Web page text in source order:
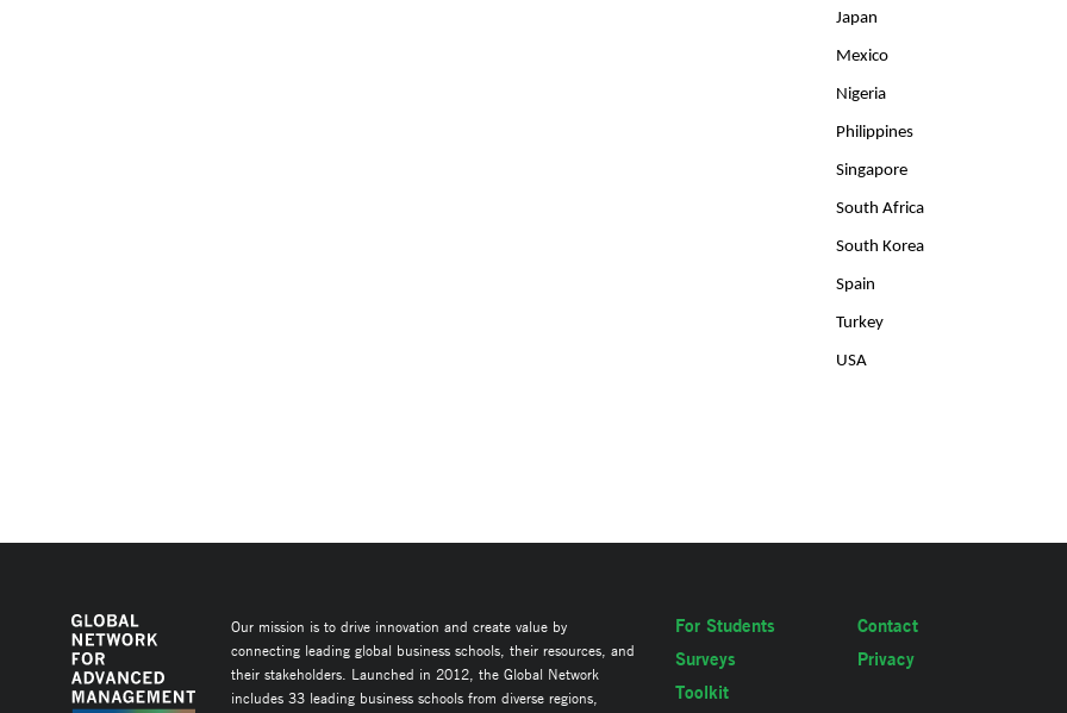
Japan
Mexico
Nigeria
Philippines
Singapore
South Africa
South Korea
Spain
Turkey
USA
Our mission is to drive innovation and create value by
connecting leading global business schools, their resources, and
their stakeholders. Launched in 2012, the Global Network
includes 33 leading business schools from diverse regions,
For Students
Surveys
Toolkit
Contact
Privacy